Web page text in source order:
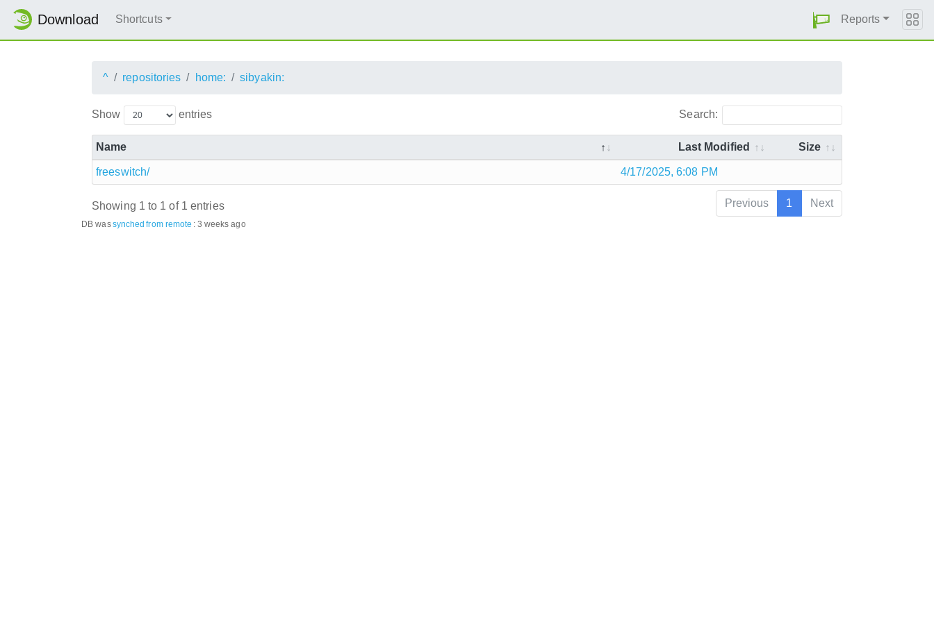
Download Shortcuts Reports
^ repositories home: sibyakin:
Show entries Search:
Name Last Modified Size
freeswitch/ 4/17/2025, 6:08 PM
Showing 1 to 1 of 1 entries Previous 1 Next
DB wassynched from remote : 3 weeks ago